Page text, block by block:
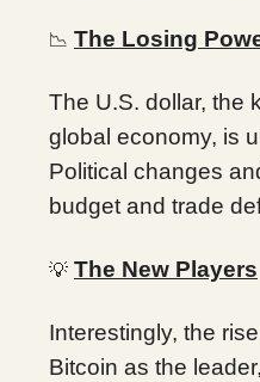
📉 The Losing
The U.S. dollar, the
global economy, is
Political changes
budget and trade
💡 The New Players
Interestingly, the
Bitcoin as the